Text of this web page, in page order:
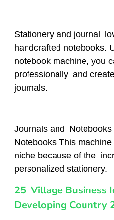
Stationery and journal
handcrafted notebooks.
notebook machine, you
professionally and
journals.
Journals and
Notebooks This
niche because of the
personalized stationery.
25 Village Business
Developing Country